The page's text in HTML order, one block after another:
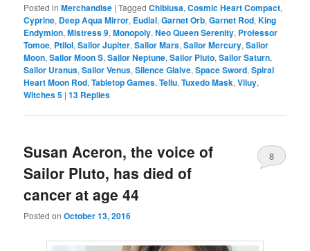
Posted in Merchandise |Tagged Chibiusa,Cosmic Heart Compact,
Cyprine, Deep Aqua Mirror, Eudial,Garnet Orb,Garnet Rod,King
Endymion,Mistress 9,Monopoly,Neo Queen Serenity, Professor
Tomoe, Ptilol,Sailor Jupiter,Sailor Mars,Sailor Mercury,Sailor
Moon,Sailor Moon S,Sailor Neptune,Sailor Pluto,Sailor Saturn,
Sailor Uranus,Sailor Venus,Silence Glaive,Space Sword,Spiral
Heart Moon Rod,Tabletop Games,Tellu,Tuxedo Mask,Viluy,
Witches 5 |13 Replies
Susan Aceron, the voice of
Sailor Pluto, has died of
cancer at age 44
Posted onOctober 13, 2016
8